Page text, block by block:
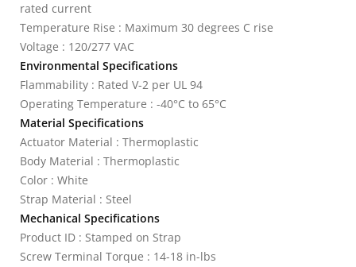
rated current
Temperature Rise : Maximum 30 degrees C rise
Voltage : 120/277 VAC
Environmental Specifications
Flammability : Rated V-2 per UL 94
Operating Temperature : -40°C to 65°C
Material Specifications
Actuator Material : Thermoplastic
Body Material : Thermoplastic
Color : White
Strap Material : Steel
Mechanical Specifications
Product ID : Stamped on Strap
Screw Terminal Torque : 14-18 in-lbs